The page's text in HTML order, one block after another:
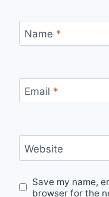
Name *
Email *
Website
Save my name,
browser for the